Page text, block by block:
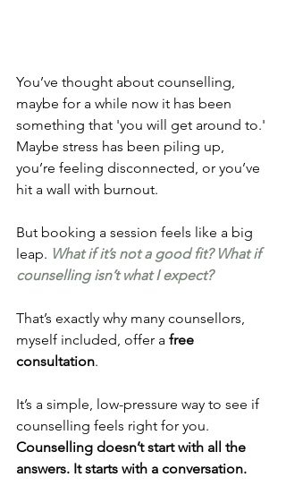
You’ve thought about counselling,
maybe for a while now it has been
something that 'you will get around to.'
Maybe stress has been piling up,
you’re feeling disconnected, or you’ve
hit a wall with burnout.
But booking a session feels like a big
leap. What if it’s not a good fit? What if
counselling isn’t what I expect?
That’s exactly why many counsellors,
myself included, offer a free
consultation.
It’s a simple, low-pressure way to see if
counselling feels right for you.
Counselling doesn’t start with all the
answers. It starts with a conversation.